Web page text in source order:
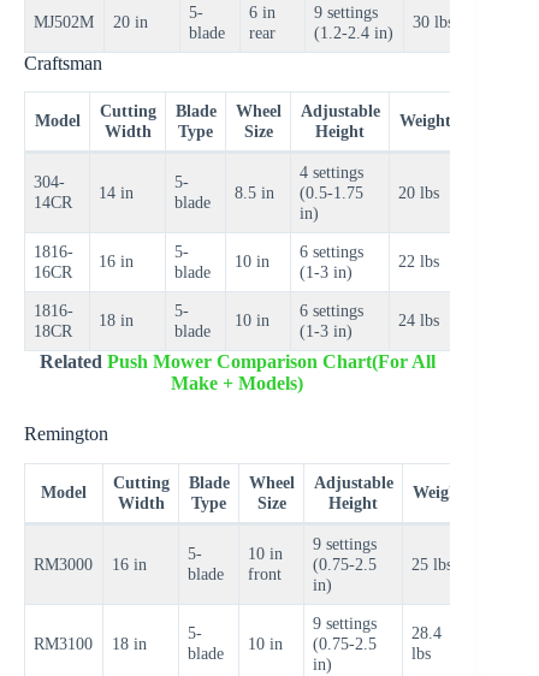
MJ502M 20 in
5-
blade
6 in
rear
9 settings
(1.2-2.4 in)
30 lbs
Craftsman
Model
Cutting
Width
Blade
Type
Wheel
Size
Adjustable
Height
Weight
304-
14CR
14 in
5-
blade
8.5 in
4 settings
(0.5-1.75
in)
20 lbs
1816-
16CR
16 in
5-
blade
10 in
6 settings
(1-3 in)
22 lbs
1816-
18CR
18 in
5-
blade
10 in
6 settings
(1-3 in)
24 lbs
Related Push Mower Comparison Chart(For All
Make + Models)
Remington
Model
Cutting
Width
Blade
Type
Wheel
Size
Adjustable
Height
Weight
RM3000 16 in
5-
blade
10 in
front
9 settings
(0.75-2.5
in)
25 lbs
RM3100 18 in
5-
blade
10 in
9 settings
(0.75-2.5
in)
28.4
lbs